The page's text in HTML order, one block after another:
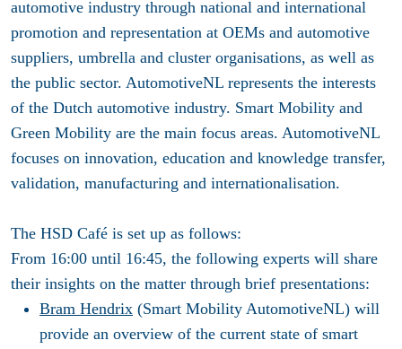
automotive industry through national and international
promotion and representation at OEMs and automotive
suppliers, umbrella and cluster organisations, as well as
the public sector. AutomotiveNL represents the interests
of the Dutch automotive industry. Smart Mobility and
Green Mobility are the main focus areas. AutomotiveNL
focuses on innovation, education and knowledge transfer,
validation, manufacturing and internationalisation.
The HSD Café is set up as follows:
From 16:00 until 16:45, the following experts will share
their insights on the matter through brief presentations:
Bram Hendrix (Smart Mobility AutomotiveNL) will
provide an overview of the current state of smart